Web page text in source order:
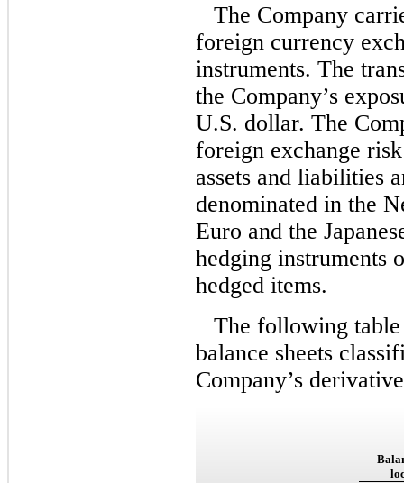
The Company
foreign currency
instruments. The
the Company’s
U.S. dollar. The
foreign exchange
assets and liabilities
denominated in the
Euro and the
hedging instruments
hedged items.
The following table
balance sheets
Company’s